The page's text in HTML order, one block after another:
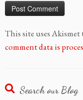
This site uses Akismet
comment data is
Search our Blog